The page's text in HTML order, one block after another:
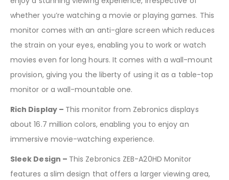
whether you’re watching a movie or playing games. This
monitor comes with an anti-glare screen which reduces
the strain on your eyes, enabling you to work or watch
movies even for long hours. It comes with a wall-mount
provision, giving you the liberty of using it as a table-top
monitor or a wall-mountable one.
Rich Display – This monitor from Zebronics displays
about 16.7 million colors, enabling you to enjoy an
immersive movie-watching experience.
Sleek Design – This Zebronics ZEB-A20HD Monitor
features a slim design that offers a larger viewing area,